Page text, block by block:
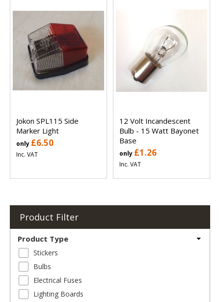
Jokon SPL115 Side
Marker Light
only £6.50
Inc. VAT
12 Volt Incandescent
Bulb - 15 Watt Bayonet
Base
only £1.26
Inc. VAT
Product Filter
Product Type
Stickers
Bulbs
Electrical Fuses
Lighting Boards